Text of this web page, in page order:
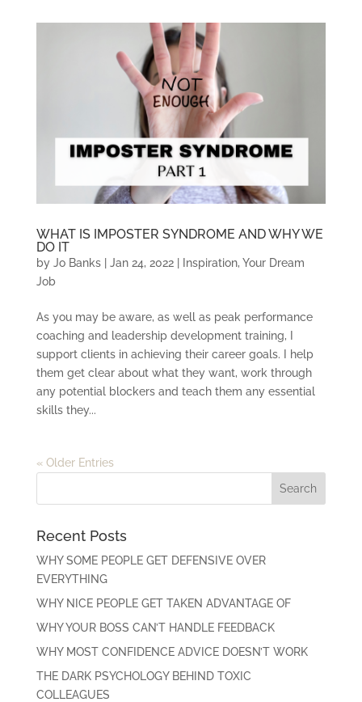
WHAT IS IMPOSTER SYNDROME AND WHY WE
DO IT
by Jo Banks| Jan 24, 2022| Inspiration, Your Dream
Job
As you may be aware, as well as peak performance
coaching and leadership development training, I
support clients in achieving their career goals. I help
them get clear about what they want, work through
any potential blockers and teach them any essential
skills they...
« Older Entries
Recent Posts
WHY SOME PEOPLE GET DEFENSIVE OVER
EVERYTHING
WHY NICE PEOPLE GET TAKEN ADVANTAGE OF
WHY YOUR BOSS CAN’T HANDLE FEEDBACK
WHY MOST CONFIDENCE ADVICE DOESN’T WORK
THE DARK PSYCHOLOGY BEHIND TOXIC
COLLEAGUES